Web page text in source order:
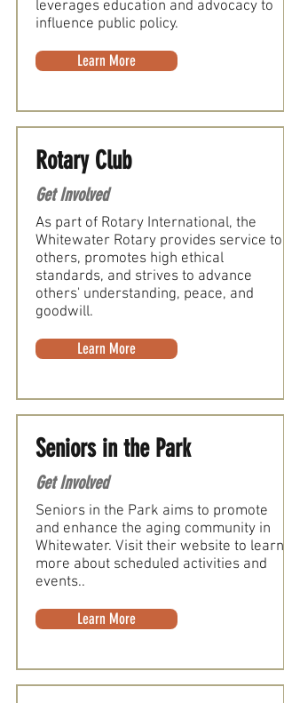
leverages education and advocacy to
influence public policy.
Learn More
Rotary Club
Get Involved
As part of Rotary International, the
Whitewater Rotary provides service to
others, promotes high ethical
standards, and strives to advance
others' understanding, peace, and
goodwill.
Learn More
Seniors in the Park
Get Involved
Seniors in the Park aims to promote
and enhance the aging community in
Whitewater. Visit their website to learn
more about scheduled activities and
events..
Learn More